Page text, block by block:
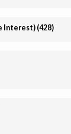
Infomations
Interest) (428)